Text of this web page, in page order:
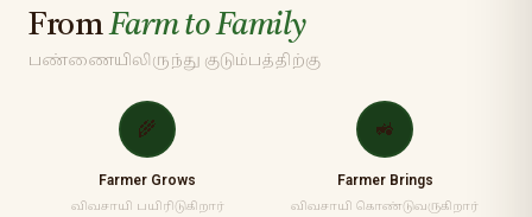
FromFarm to Family
பண்ணையிலிருந்து குடும்பத்திற்கு
🌾
Farmer Grows
விவசாயி பயிரிடுகிறார்
🚜
Farmer Brings
விவசாயி கொண்டுவருகிறார்